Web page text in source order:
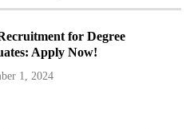
for Degree
Apply Now!
1, 2024